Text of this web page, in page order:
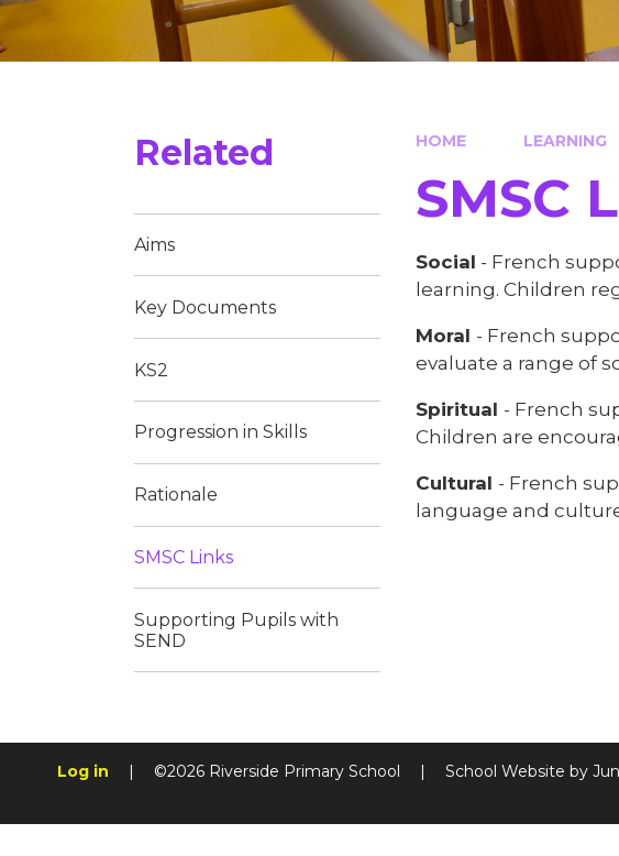
HOME LEARNING
SMSC
Social - French
learning. Children
Moral - French
evaluate a range of
Spiritual - French
Children are
Cultural - French
language and
Related
Aims​​​​​​​
Key Documents
KS2
Progression in Skills
Rationale
SMSC Links​​​​​​​
Supporting Pupils with
SEND​​​​​​​
Log in | ©2026 Riverside Primary School | School Website by